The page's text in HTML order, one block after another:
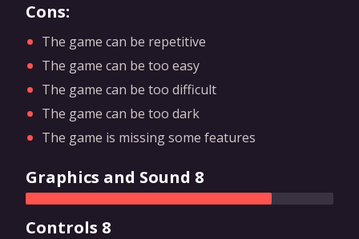
Cons:
The game can be repetitive
The game can be too easy
The game can be too difficult
The game can be too dark
The game is missing some features
Graphics and Sound 8
Controls 8